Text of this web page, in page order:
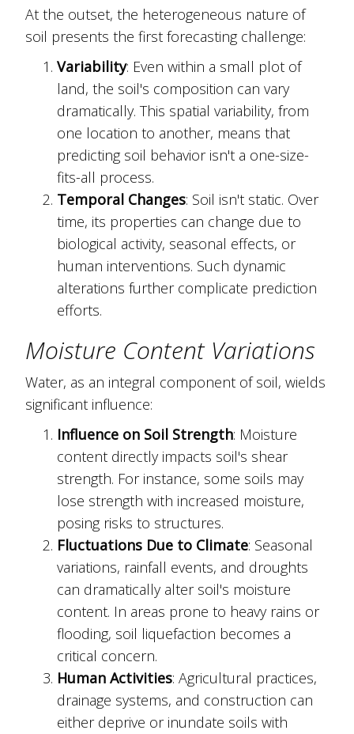
At the outset, the heterogeneous nature of
soil presents the first forecasting challenge:
Variability: Even within a small plot of
land, the soil's composition can vary
dramatically. This spatial variability, from
one location to another, means that
predicting soil behavior isn't a one-size-
fits-all process.
Temporal Changes: Soil isn't static. Over
time, its properties can change due to
biological activity, seasonal effects, or
human interventions. Such dynamic
alterations further complicate prediction
efforts.
Moisture Content Variations
Water, as an integral component of soil, wields
significant influence:
Influence on Soil Strength: Moisture
content directly impacts soil's shear
strength. For instance, some soils may
lose strength with increased moisture,
posing risks to structures.
Fluctuations Due to Climate: Seasonal
variations, rainfall events, and droughts
can dramatically alter soil's moisture
content. In areas prone to heavy rains or
flooding, soil liquefaction becomes a
critical concern.
Human Activities: Agricultural practices,
drainage systems, and construction can
either deprive or inundate soils with